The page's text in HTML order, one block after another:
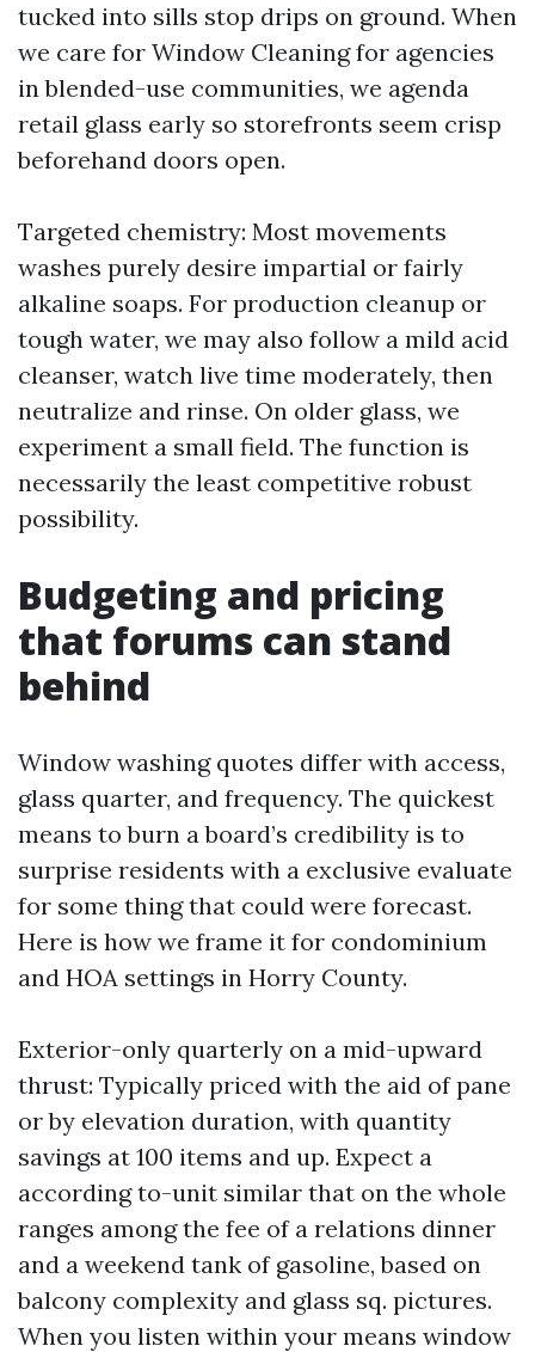
tucked into sills stop drips on ground. When
we care for Window Cleaning for agencies
in blended-use communities, we agenda
retail glass early so storefronts seem crisp
beforehand doors open.
Targeted chemistry: Most movements
washes purely desire impartial or fairly
alkaline soaps. For production cleanup or
tough water, we may also follow a mild acid
cleanser, watch live time moderately, then
neutralize and rinse. On older glass, we
experiment a small field. The function is
necessarily the least competitive robust
possibility.
Budgeting and pricing
that forums can stand
behind
Window washing quotes differ with access,
glass quarter, and frequency. The quickest
means to burn a board’s credibility is to
surprise residents with a exclusive evaluate
for some thing that could were forecast.
Here is how we frame it for condominium
and HOA settings in Horry County.
Exterior-only quarterly on a mid-upward
thrust: Typically priced with the aid of pane
or by elevation duration, with quantity
savings at 100 items and up. Expect a
according to-unit similar that on the whole
ranges among the fee of a relations dinner
and a weekend tank of gasoline, based on
balcony complexity and glass sq. pictures.
When you listen within your means window